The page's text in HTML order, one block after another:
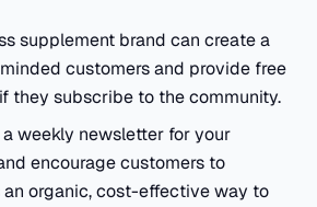
supplement brand can create a
customers and provide free
they subscribe to the community.
weekly newsletter for your
encourage customers to
organic, cost-effective way to